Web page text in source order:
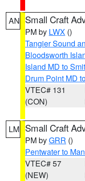
AN Small Craft
PM by LWX ()
Tangier Sound
Bloodsworth
Island MD to
Drum Point MD
VTEC# 131
(CON)
LM Small Craft
PM byGRR ()
Pentwater to
VTEC# 57
(NEW)